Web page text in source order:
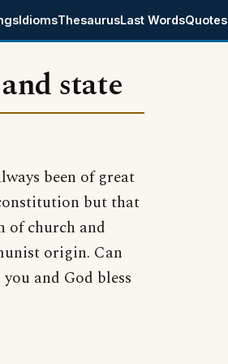
IdiomsThesaurusLast WordsQuotes
state
been of great
but that
of church and
origin. Can
and God bless